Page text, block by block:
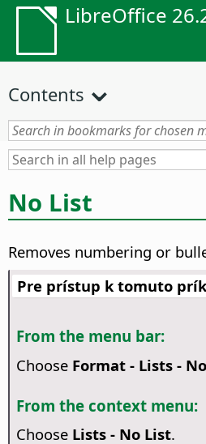
LibreOffice
Contents
No List
Removes numbering or
Pre prístup k tomuto
From the menu bar:
Choose Format - Lists -
From the context menu:
Choose Lists - No List.